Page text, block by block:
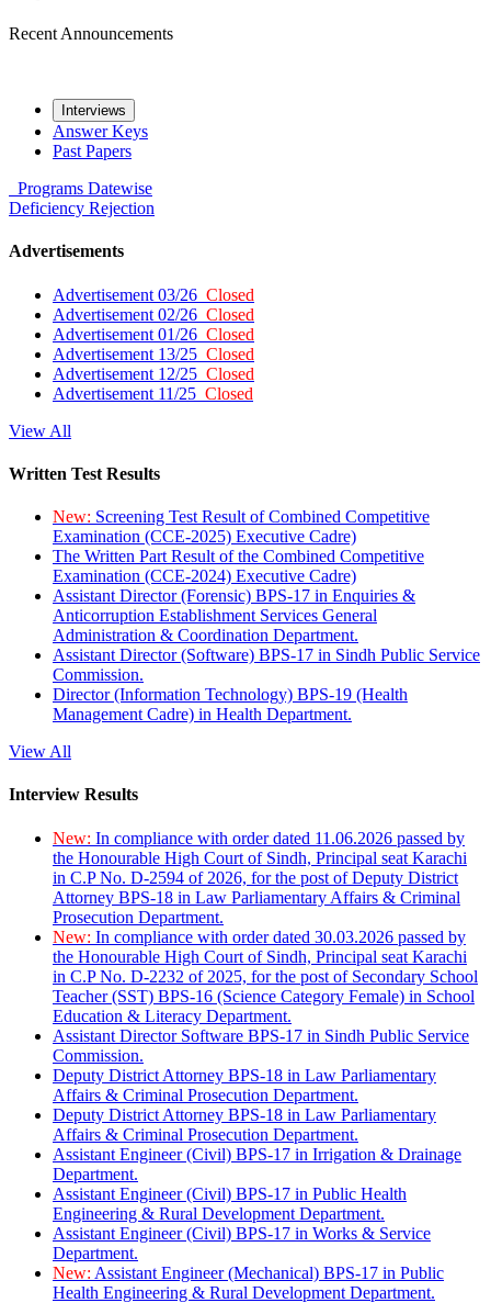
Recent Announcements
Interviews
Answer Keys
Past Papers
Programs Datewise
Deficiency Rejection
Advertisements
Advertisement 03/26 Closed
Advertisement 02/26 Closed
Advertisement 01/26 Closed
Advertisement 13/25 Closed
Advertisement 12/25 Closed
Advertisement 11/25 Closed
View All
Written Test Results
New: Screening Test Result of Combined Competitive
Examination (CCE-2025) Executive Cadre)
The Written Part Result of the Combined Competitive
Examination (CCE-2024) Executive Cadre)
Assistant Director (Forensic) BPS-17 in Enquiries &
Anticorruption Establishment Services General
Administration & Coordination Department.
Assistant Director (Software) BPS-17 in Sindh Public Service
Commission.
Director (Information Technology) BPS-19 (Health
Management Cadre) in Health Department.
View All
Interview Results
New: In compliance with order dated 11.06.2026 passed by
the Honourable High Court of Sindh, Principal seat Karachi
in C.P No. D-2594 of 2026, for the post of Deputy District
Attorney BPS-18 in Law Parliamentary Affairs & Criminal
Prosecution Department.
New: In compliance with order dated 30.03.2026 passed by
the Honourable High Court of Sindh, Principal seat Karachi
in C.P No. D-2232 of 2025, for the post of Secondary School
Teacher (SST) BPS-16 (Science Category Female) in School
Education & Literacy Department.
Assistant Director Software BPS-17 in Sindh Public Service
Commission.
Deputy District Attorney BPS-18 in Law Parliamentary
Affairs & Criminal Prosecution Department.
Deputy District Attorney BPS-18 in Law Parliamentary
Affairs & Criminal Prosecution Department.
Assistant Engineer (Civil) BPS-17 in Irrigation & Drainage
Department.
Assistant Engineer (Civil) BPS-17 in Public Health
Engineering & Rural Development Department.
Assistant Engineer (Civil) BPS-17 in Works & Service
Department.
New: Assistant Engineer (Mechanical) BPS-17 in Public
Health Engineering & Rural Development Department.